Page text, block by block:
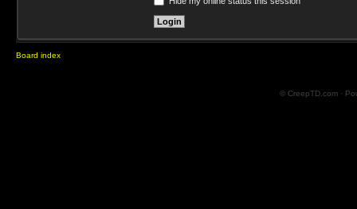
Board index
© CreepTD.com ·